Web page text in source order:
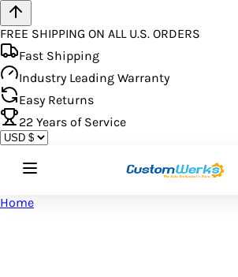
FREE SHIPPING ON ALL U.S. ORDERS
Fast Shipping
Industry Leading Warranty
Easy Returns
22 Years of Service
Home